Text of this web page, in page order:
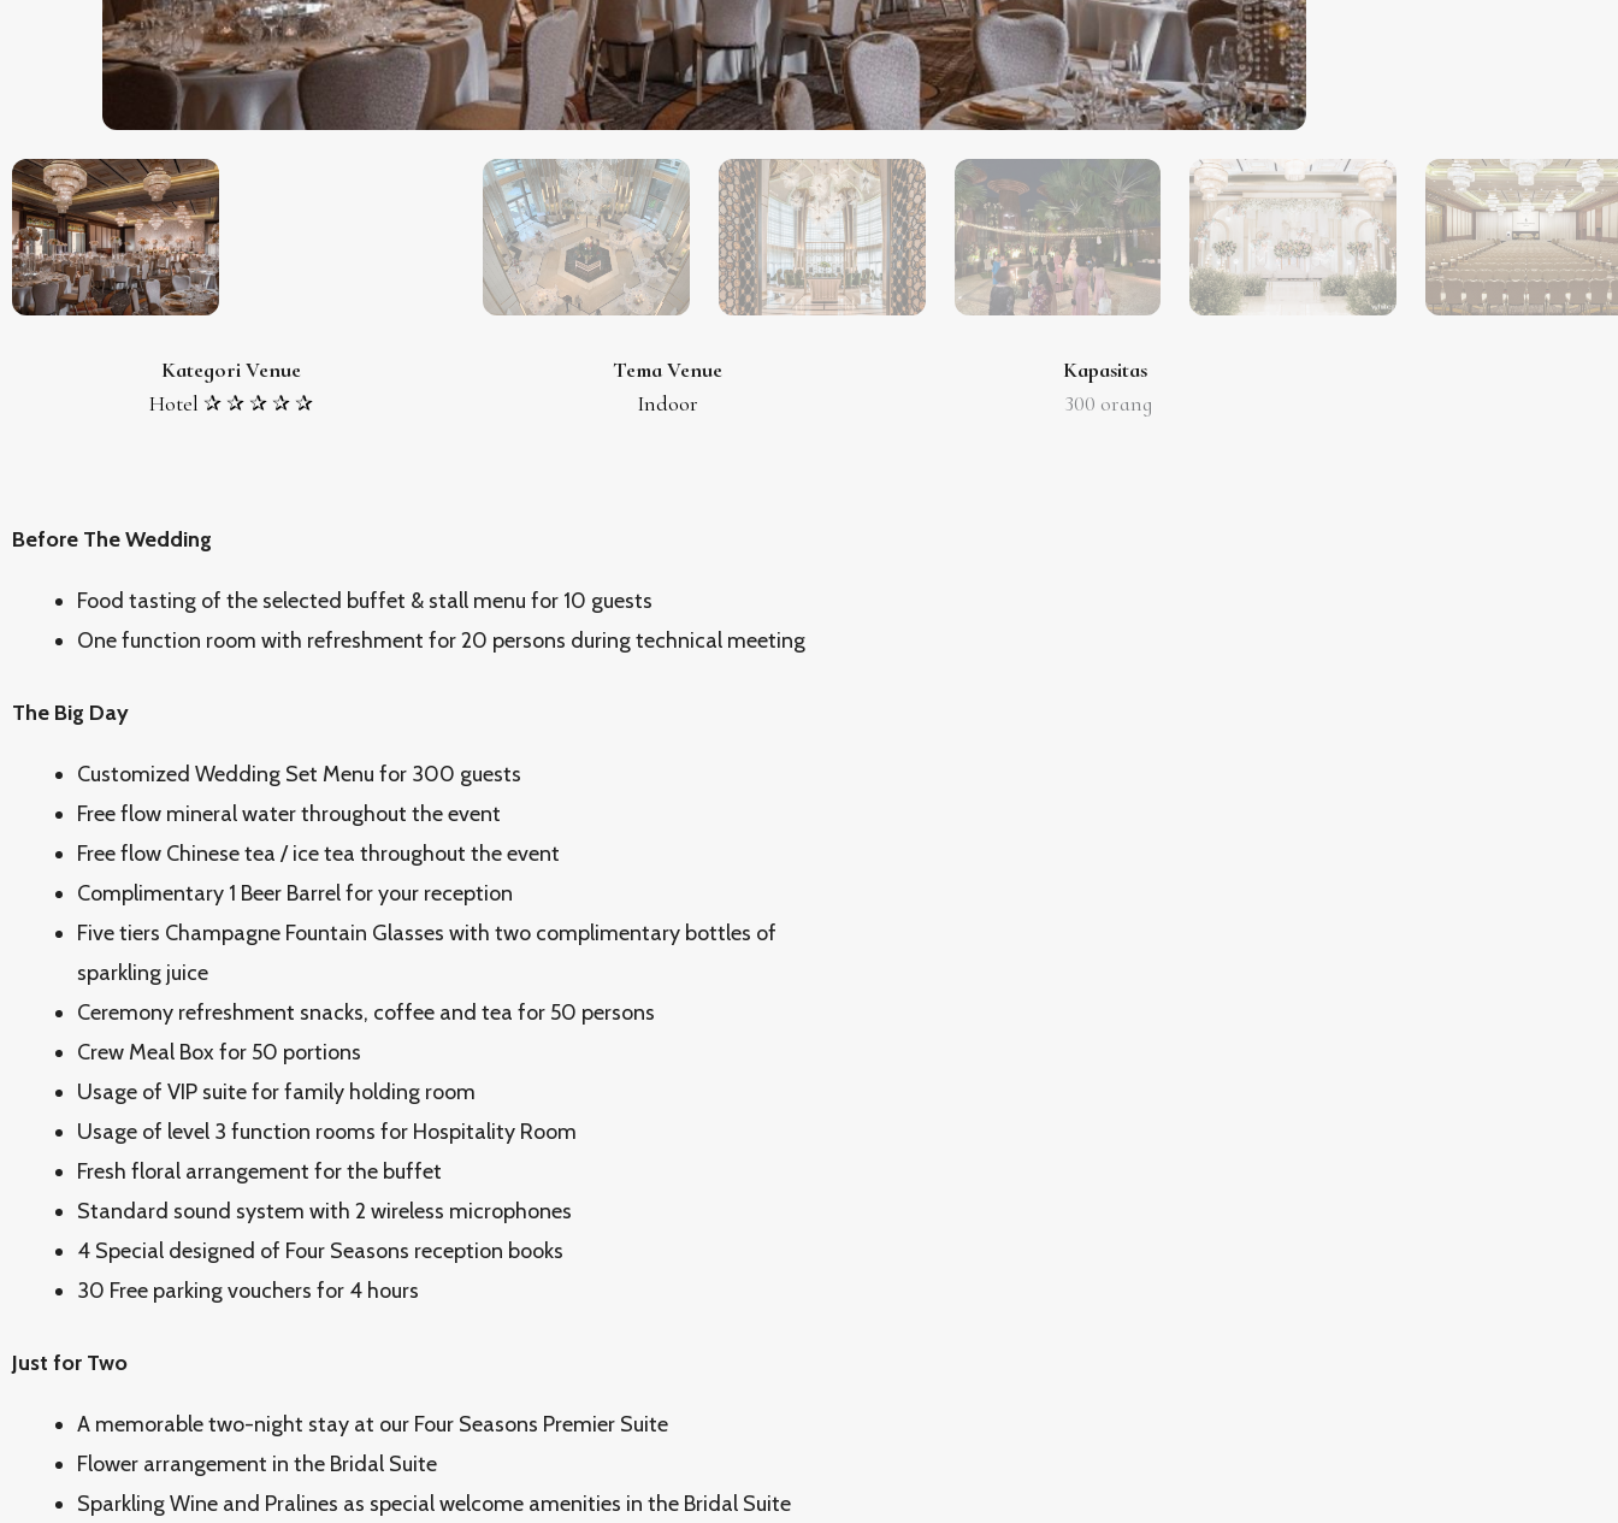
Kategori Venue
Hotel ✰ ✰ ✰ ✰ ✰
Tema Venue
Indoor
Kapasitas
300 orang
Before The Wedding
Food tasting of the selected buffet & stall menu for 10 guests
One function room with refreshment for 20 persons during technical meeting
The Big Day
Customized Wedding Set Menu for 300 guests
Free flow mineral water throughout the event
Free flow Chinese tea / ice tea throughout the event
Complimentary 1 Beer Barrel for your reception
Five tiers Champagne Fountain Glasses with two complimentary bottles of
sparkling juice
Ceremony refreshment snacks, coffee and tea for 50 persons
Crew Meal Box for 50 portions
Usage of VIP suite for family holding room
Usage of level 3 function rooms for Hospitality Room
Fresh floral arrangement for the buffet
Standard sound system with 2 wireless microphones
4 Special designed of Four Seasons reception books
30 Free parking vouchers for 4 hours
Just for Two
A memorable two-night stay at our Four Seasons Premier Suite
Flower arrangement in the Bridal Suite
Sparkling Wine and Pralines as special welcome amenities in the Bridal Suite